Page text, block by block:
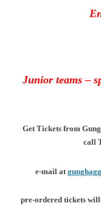
Junior teams –
Get Tickets from
call
e-mail at
pre-ordered tickets will